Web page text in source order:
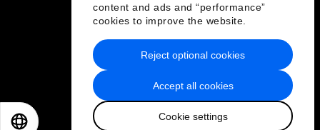
content and ads and “performance”
cookies to improve the website.
Accept all cookies
Cookie settings
Reject optional cookies
Privacy Policy & Terms of Service
Sitemap
2026 World Economic Forum
日本語